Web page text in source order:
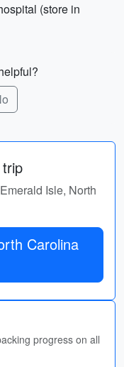
(store in
Isle, North
Carolina
progress on all